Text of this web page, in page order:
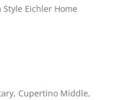
Eichler Home
Cupertino Middle,